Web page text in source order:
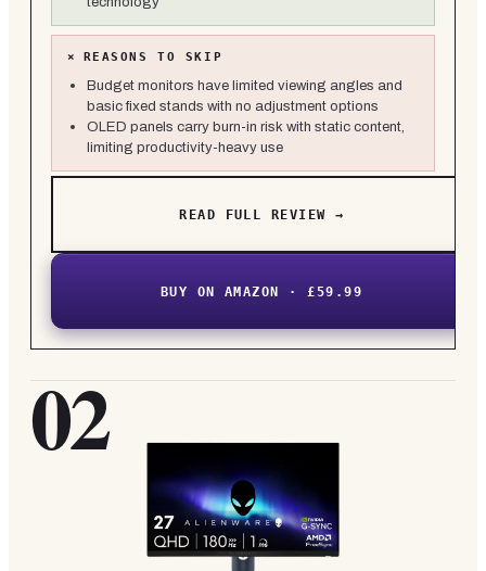
× REASONS TO SKIP
Budget monitors have limited viewing angles and
basic fixed stands with no adjustment options
OLED panels carry burn-in risk with static content,
limiting productivity-heavy use
READ FULL REVIEW →
BUY ON AMAZON · £59.99
02